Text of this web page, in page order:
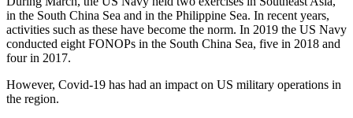
in the South China Sea and in the Philippine Sea. In recent years,
activities such as these have become the norm. In 2019 the US Navy
conducted eight FONOPs in the South China Sea, five in 2018 and
four in 2017.
However, Covid-19 has had an impact on US military operations in
the region.